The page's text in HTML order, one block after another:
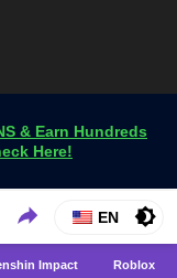
& Earn Hundreds
Here!
Only at VCGamers
EN
Impact Roblox